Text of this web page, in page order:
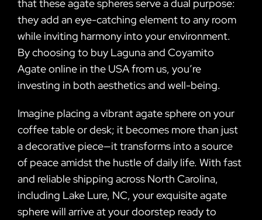
that these agate spheres serve a dual purpose:
they add an eye-catching element to any room
while inviting harmony into your environment.
By choosing to buy Laguna and Coyamito
Agate online in the USA from us, you’re
investing in both aesthetics and well-being.
Imagine placing a vibrant agate sphere on your
coffee table or desk; it becomes more than just
a decorative piece—it transforms into a source
of peace amidst the hustle of daily life. With fast
and reliable shipping across North Carolina,
including Lake Lure, NC, your exquisite agate
sphere will arrive at your doorstep ready to